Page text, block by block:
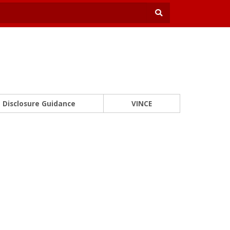
Disclosure Guidance VINCE